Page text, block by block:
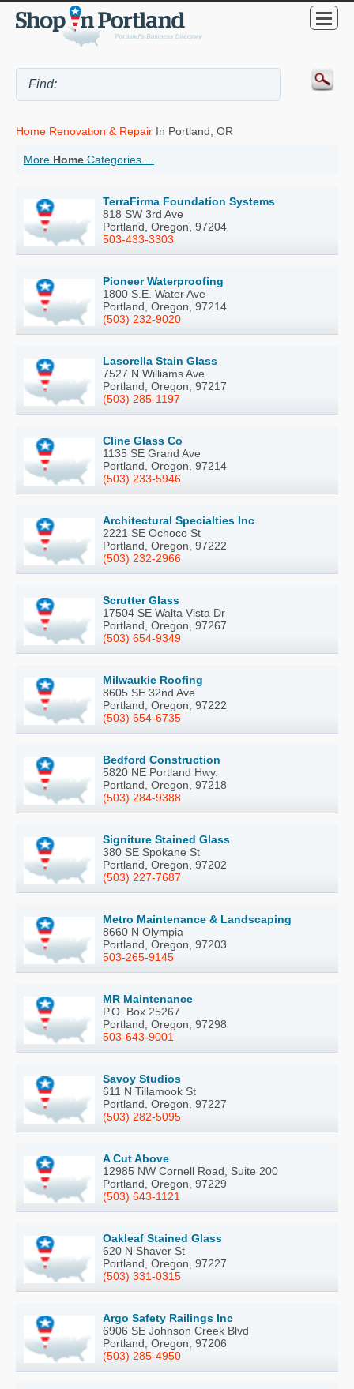
Home Renovation & Repair In Portland, OR
More Home Categories ...
TerraFirma Foundation Systems
818 SW 3rd Ave
Portland, Oregon, 97204
503-433-3303
Pioneer Waterproofing
1800 S.E. Water Ave
Portland, Oregon, 97214
(503) 232-9020
Lasorella Stain Glass
7527 N Williams Ave
Portland, Oregon, 97217
(503) 285-1197
Cline Glass Co
1135 SE Grand Ave
Portland, Oregon, 97214
(503) 233-5946
Architectural Specialties Inc
2221 SE Ochoco St
Portland, Oregon, 97222
(503) 232-2966
Scrutter Glass
17504 SE Walta Vista Dr
Portland, Oregon, 97267
(503) 654-9349
Milwaukie Roofing
8605 SE 32nd Ave
Portland, Oregon, 97222
(503) 654-6735
Bedford Construction
5820 NE Portland Hwy.
Portland, Oregon, 97218
(503) 284-9388
Signiture Stained Glass
380 SE Spokane St
Portland, Oregon, 97202
(503) 227-7687
Metro Maintenance & Landscaping
8660 N Olympia
Portland, Oregon, 97203
503-265-9145
MR Maintenance
P.O. Box 25267
Portland, Oregon, 97298
503-643-9001
Savoy Studios
611 N Tillamook St
Portland, Oregon, 97227
(503) 282-5095
A Cut Above
12985 NW Cornell Road, Suite 200
Portland, Oregon, 97229
(503) 643-1121
Oakleaf Stained Glass
620 N Shaver St
Portland, Oregon, 97227
(503) 331-0315
Argo Safety Railings Inc
6906 SE Johnson Creek Blvd
Portland, Oregon, 97206
(503) 285-4950